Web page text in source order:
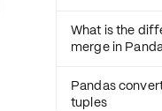
What is the
merge in
Pandas
tuples